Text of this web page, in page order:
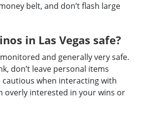
belt, and don’t flash large
in Las Vegas safe?
and generally very safe.
don’t leave personal items
when interacting with
overly interested in your wins or